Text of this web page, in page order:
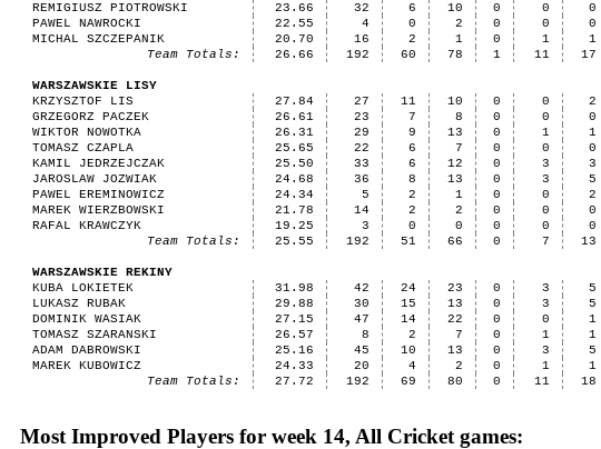
REMIGIUSZ PIOTROWSKI
23.66 32 6 10 0 0 0
PAWEL NAWROCKI
22.55 4 0 2 0 0 0
MICHAL SZCZEPANIK
20.70 16 2 1 0 1 1
Team Totals:
26.66 192 60 78 1 11 17
WARSZAWSKIE LISY
KRZYSZTOF LIS
27.84 27 11 10 0 0 2
GRZEGORZ PACZEK
26.61 23 7 8 0 0 0
WIKTOR NOWOTKA
26.31 29 9 13 0 1 1
TOMASZ CZAPLA
25.65 22 6 7 0 0 0
KAMIL JEDRZEJCZAK
25.50 33 6 12 0 3 3
JAROSLAW JOZWIAK
24.68 36 8 13 0 3 5
PAWEL EREMINOWICZ
24.34 5 2 1 0 0 2
MAREK WIERZBOWSKI
21.78 14 2 2 0 0 0
RAFAL KRAWCZYK
19.25 3 0 0 0 0 0
Team Totals:
25.55 192 51 66 0 7 13
WARSZAWSKIE REKINY
KUBA LOKIETEK
31.98 42 24 23 0 3 5
LUKASZ RUBAK
29.88 30 15 13 0 3 5
DOMINIK WASIAK
27.15 47 14 22 0 0 1
TOMASZ SZARANSKI
26.57 8 2 7 0 1 1
ADAM DABROWSKI
25.16 45 10 13 0 3 5
MAREK KUBOWICZ
24.33 20 4 2 0 1 1
Team Totals:
27.72 192 69 80 0 11 18
Most Improved Players for week 14, All Cricket games: